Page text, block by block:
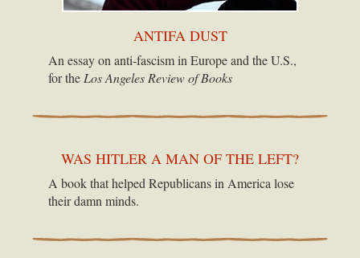
ANTIFA DUST
An essay on anti-fascism in Europe and the U.S.,
for the Los Angeles Review of Books
WAS HITLER A MAN OF THE LEFT?
A book that helped Republicans in America lose
their damn minds.